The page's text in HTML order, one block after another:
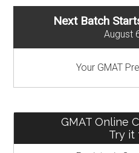
Next Batch
August
Your GMAT
GMAT Online
Try it